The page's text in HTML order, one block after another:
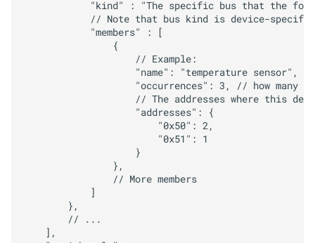
"kind" : "The specific bus that the
// Note that bus kind is device-
            "members" : [
                {
                    // Example:
                    "name": "temperature sensor",
"occurrences": 3, // how many
// The addresses where this
                    "addresses": {
                        "0x50": 2,
                        "0x51": 1
                    }
                },
                // More members
            ]
        },
        // ...
    ],